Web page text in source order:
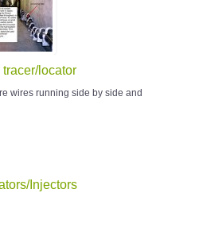
locator
wires running side by side and
Injectors